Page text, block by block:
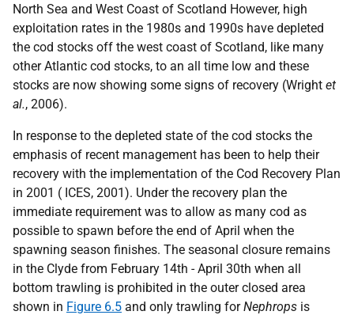
North Sea and West Coast of Scotland However, high
exploitation rates in the 1980s and 1990s have depleted
the cod stocks off the west coast of Scotland, like many
other Atlantic cod stocks, to an all time low and these
stocks are now showing some signs of recovery (Wright et
al., 2006).
In response to the depleted state of the cod stocks the
emphasis of recent management has been to help their
recovery with the implementation of the Cod Recovery Plan
in 2001 ( ICES, 2001). Under the recovery plan the
immediate requirement was to allow as many cod as
possible to spawn before the end of April when the
spawning season finishes. The seasonal closure remains
in the Clyde from February 14th - April 30th when all
bottom trawling is prohibited in the outer closed area
shown in Figure 6.5 and only trawling forNephrops is